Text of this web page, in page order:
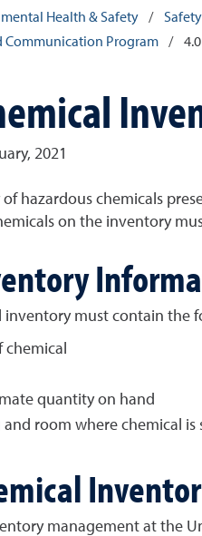
Health & Safety /
Communication Program
/
2021
hazardous chemicals
on the inventory
inventory must contain the
chemical
quantity on hand
and room where chemical is
management at the